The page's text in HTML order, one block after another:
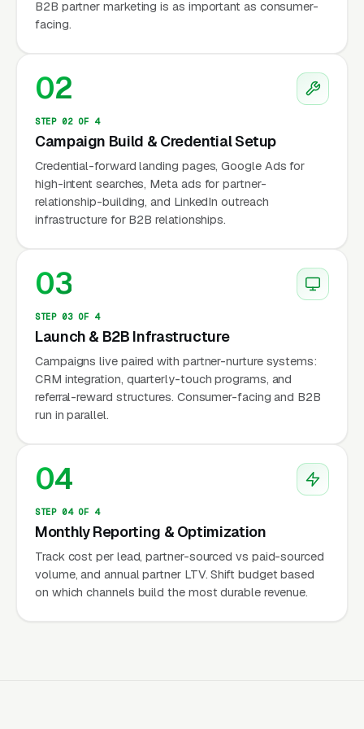
industry: appraisers who accept AMC work
have built direct relationships with lenders,
clients, and private parties willing to pay per
Appraiser licensing is governed at the state
level under standards established by the
are Trainee Appraiser, Licensed Residential
Appraiser, Certified Residential Appraiser, and
Certified General Appraiser (the commercial
credential). The Appraisal Institute, the largest
appraiser trade association, awards the MAI
(Member, Appraisal Institute) designation for
commercial appraisers and the SRA (Senior
residential appraisers. These designations take
years to earn and require advanced
coursework, demonstration reports, and
experience requirements beyond state
licensure. An MAI or SRA on the appraiser
roster signals a premium tier of work and
B2B partner marketing is as important as consumer-
facing.
02
STEP 02 OF 4
Campaign Build & Credential Setup
Credential-forward landing pages, Google Ads for
high-intent searches, Meta ads for partner-
relationship-building, and LinkedIn outreach
infrastructure for B2B relationships.
03
STEP 03 OF 4
Launch & B2B Infrastructure
Campaigns live paired with partner-nurture systems:
CRM integration, quarterly-touch programs, and
referral-reward structures. Consumer-facing and B2B
run in parallel.
04
STEP 04 OF 4
Monthly Reporting & Optimization
Track cost per lead, partner-sourced vs paid-sourced
volume, and annual partner LTV. Shift budget based
on which channels build the most durable revenue.